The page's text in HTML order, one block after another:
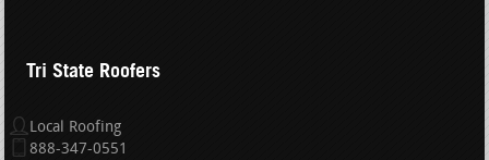
Tri State Roofers
Local Roofing
888-347-0551